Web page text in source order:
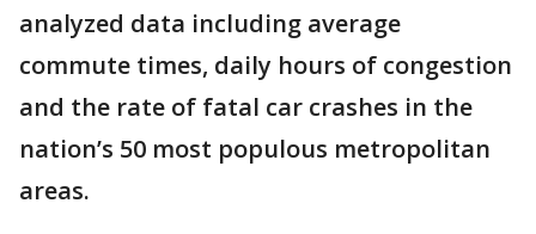
analyzed data including average
commute times, daily hours of congestion
and the rate of fatal car crashes in the
nation’s 50 most populous metropolitan
areas.